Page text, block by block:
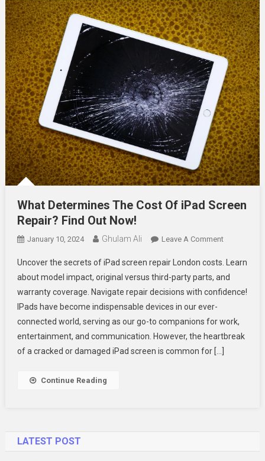
What Determines The Cost Of iPad Screen
Repair? Find Out Now!
January 10, 2024 Ghulam Ali Leave A CommentOn
Determines
The
Cost
IPad
Screen
Repair?
Uncover the secrets of iPad screen repair London costs. Learn
about model impact, original versus third-party parts, and
warranty coverage. Navigate repair decisions with confidence!
IPads have become indispensable devices in our ever-
connected world, serving as our go-to companions for work,
entertainment, and communication. However, the heartbreak
of a cracked or damaged iPad screen is common for […]
Continue Reading
LATEST POST